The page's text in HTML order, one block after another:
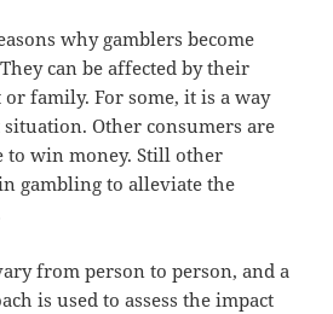
why gamblers become
can be affected by their
family. For some, it is a way
Other consumers are
to win money. Still other
gambling to alleviate the
from person to person, and a
is used to assess the impact